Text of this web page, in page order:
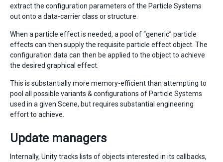
extract the configuration parameters of the Particle Systems
out onto a data-carrier class or structure.
When a particle effect is needed, a pool of “generic” particle
effects can then supply the requisite particle effect object. The
configuration data can then be applied to the object to achieve
the desired graphical effect.
This is substantially more memory-efficient than attempting to
pool all possible variants & configurations of Particle Systems
used in a given Scene, but requires substantial engineering
effort to achieve.
Update managers
Internally, Unity tracks lists of objects interested in its callbacks,